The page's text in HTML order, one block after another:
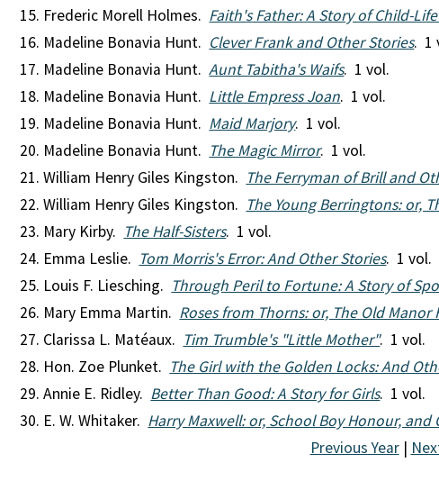
Frederic Morell Holmes. Faith's Father: A Story of Child-
Madeline Bonavia Hunt. Clever Frank and Other Stories. 1
Madeline Bonavia Hunt.Aunt Tabitha's Waifs. 1 vol.
Madeline Bonavia Hunt. Little Empress Joan. 1 vol.
Madeline Bonavia Hunt. Maid Marjory. 1 vol.
Madeline Bonavia Hunt. The Magic Mirror. 1 vol.
William Henry Giles Kingston. The Ferryman of Brill and
William Henry Giles Kingston. The Young Berringtons: or,
Mary Kirby. The Half-Sisters. 1 vol.
Emma Leslie. Tom Morris's Error: And Other Stories. 1 vol.
Louis F. Liesching. Through Peril to Fortune: A Story of
Mary Emma Martin. Roses from Thorns: or, The Old Manor
Clarissa L. Matéaux. Tim Trumble's "Little Mother". 1 vol.
Hon. Zoe Plunket. The Girl with the Golden Locks: And
Annie E. Ridley. Better Than Good: A Story for Girls. 1 vol.
E. W. Whitaker. Harry Maxwell: or, School Boy Honour, and
Previous Year|